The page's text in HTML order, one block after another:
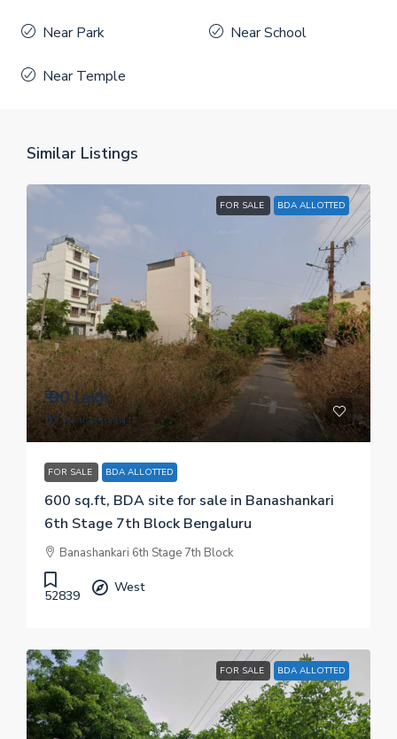
Near Park Near School
Near Temple
Similar Listings
FOR SALE BDA ALLOTTED
₹ 90 lakh
₹ 15 thousand/sq.ft
FOR SALE BDA ALLOTTED
600 sq.ft, BDA site for sale in Banashankari
6th Stage 7th Block Bengaluru
Banashankari 6th Stage 7th Block
52839
West
FOR SALE BDA ALLOTTED